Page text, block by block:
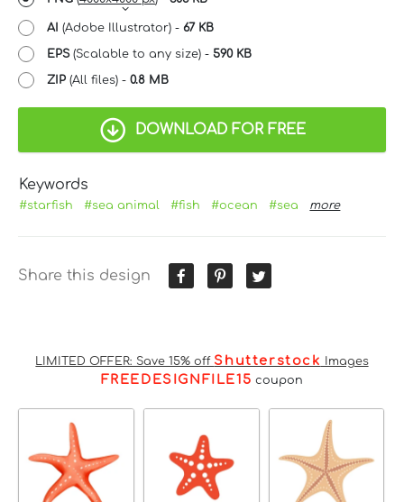
AI (Adobe Illustrator) - 67 KB
EPS(Scalable to any size) - 590 KB
ZIP (All files) - 0.8 MB
DOWNLOAD FOR FREE
Keywords
#starfish #sea animal #fish #ocean #sea more
Share this design
LIMITED OFFER: Save 15% off Shutterstock Images
FREEDESIGNFILE15 coupon